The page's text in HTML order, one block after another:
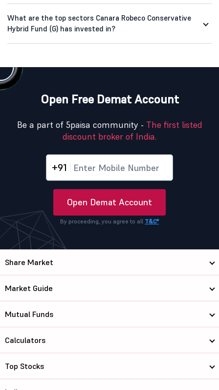
What are the top sectors Canara Robeco Conservative
Hybrid Fund (G) has invested in?
Open Free Demat Account
Be a part of 5paisa community - The first listed
discount broker of India.
+91
Open Demat Account
By proceeding, you agree to all T&C*
Share Market
Market Guide
Mutual Funds
Calculators
Top Stocks